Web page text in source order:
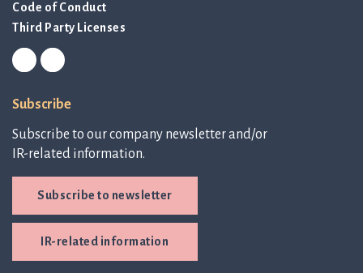
Code of Conduct
Third Party Licenses
Subscribe
Subscribe to our company newsletter and/or
IR-related information.
Subscribe to newsletter
IR-related information